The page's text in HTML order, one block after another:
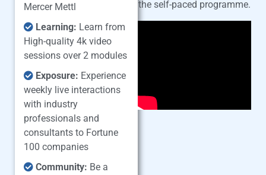
Mercer Mettl
Learning: Learn from
High-quality 4k video
sessions over 2 modules
Exposure: Experience
weekly live interactions
with industry
professionals and
consultants to Fortune
100 companies
Community: Be a
the self-paced programme.